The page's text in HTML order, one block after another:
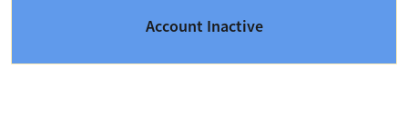
Account Inactive